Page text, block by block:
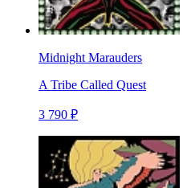
Midnight Marauders
A Tribe Called Quest
3 790 ₽